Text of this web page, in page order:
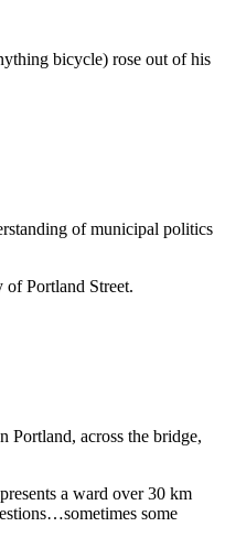
bicycle) rose out of his
of municipal politics
Portland Street.
Portland, across the bridge,
a ward over 30 km
some